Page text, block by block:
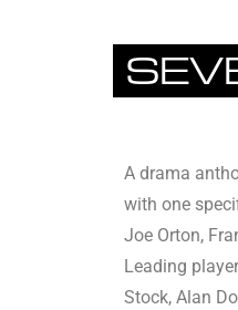
A drama
with one
Joe Orton,
Leading
Stock, Alan